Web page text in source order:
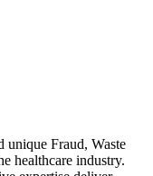
unique Fraud, Waste
healthcare industry.